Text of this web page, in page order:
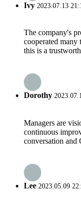
Ivy 2023.07.13
The company's
cooperated many
this is a
Dorothy
Managers are
continuous
conversation and
Lee 2023.05.09